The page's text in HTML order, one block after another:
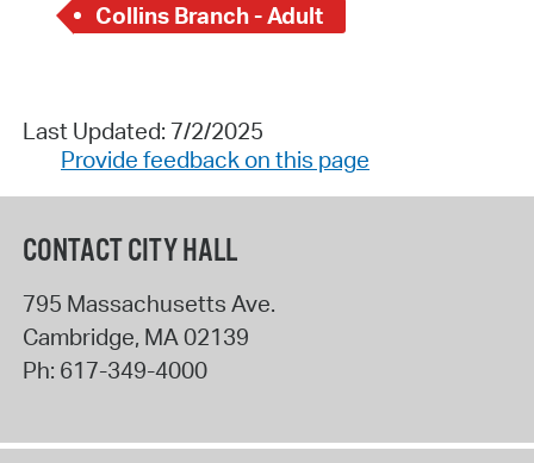
Collins Branch - Adult
Last Updated: 7/2/2025
Provide feedback on this page
CONTACT CITY HALL
795 Massachusetts Ave.
Cambridge, MA02139
Ph: 617-349-4000